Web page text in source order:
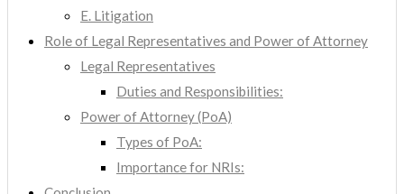
E. Litigation
Role of Legal Representatives and Power of Attorney
Legal Representatives
Duties and Responsibilities:
Power of Attorney (PoA)
Types of PoA:
Importance for NRIs: